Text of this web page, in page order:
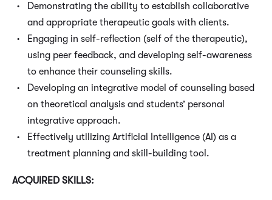
Demonstrating the ability to establish collaborative
and appropriate therapeutic goals with clients.
Engaging in self-reflection (self of the therapeutic),
using peer feedback, and developing self-awareness
to enhance their counseling skills.
Developing an integrative model of counseling based
on theoretical analysis and students’ personal
integrative approach.
Effectively utilizing Artificial Intelligence (AI) as a
treatment planning and skill-building tool.
ACQUIRED SKILLS: